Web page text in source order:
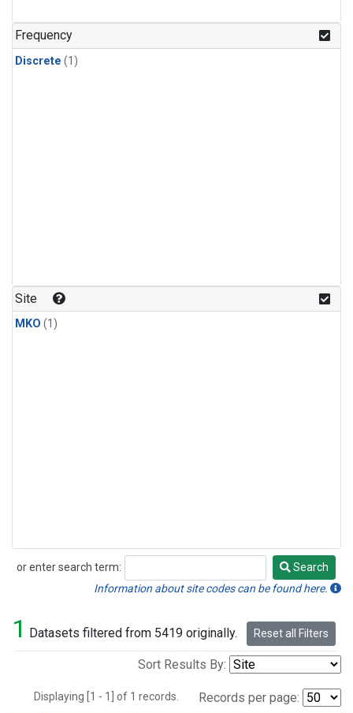
Frequency
Discrete (1)
Site
MKO (1)
or enter search term:
Search
Search
Information about site codes can be found here.
1 Datasets filtered from 5419 originally. Reset all Filters
Sort Results By:
Displaying [1 - 1] of 1 records. Records per page: